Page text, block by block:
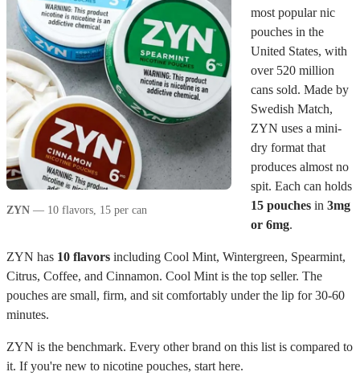
ZYN — 10 flavors, 15 per can
most popular nic
pouches in the
United States, with
over 520 million
cans sold. Made by
Swedish Match,
ZYN uses a mini-
dry format that
produces almost no
spit. Each can holds
15 pouches in 3mg
or 6mg.
ZYN has 10 flavors including Cool Mint, Wintergreen, Spearmint,
Citrus, Coffee, and Cinnamon. Cool Mint is the top seller. The
pouches are small, firm, and sit comfortably under the lip for 30-60
minutes.
ZYN is the benchmark. Every other brand on this list is compared to
it. If you're new to nicotine pouches, start here.